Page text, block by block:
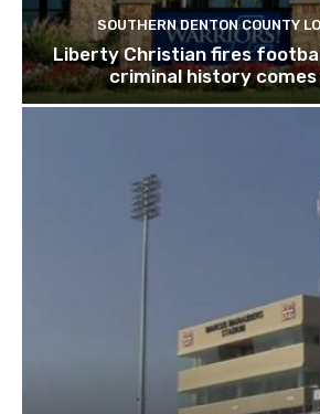
SOUTHERN DENTON COUNTY
Liberty Christian fires
criminal history